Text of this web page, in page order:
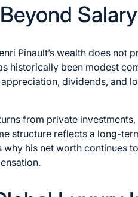
Pinault’s wealth does not
historically been modest
dividends, and
from private
structure reflects a long-
his net worth continues